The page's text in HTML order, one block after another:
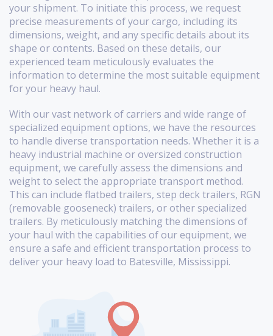
your shipment. To initiate this process, we request
precise measurements of your cargo, including its
dimensions, weight, and any specific details about its
shape or contents. Based on these details, our
experienced team meticulously evaluates the
information to determine the most suitable equipment
for your heavy haul.
With our vast network of carriers and wide range of
specialized equipment options, we have the resources
to handle diverse transportation needs. Whether it is a
heavy industrial machine or oversized construction
equipment, we carefully assess the dimensions and
weight to select the appropriate transport method.
This can include flatbed trailers, step deck trailers, RGN
(removable gooseneck) trailers, or other specialized
trailers. By meticulously matching the dimensions of
your haul with the capabilities of our equipment, we
ensure a safe and efficient transportation process to
deliver your heavy load to Batesville, Mississippi.